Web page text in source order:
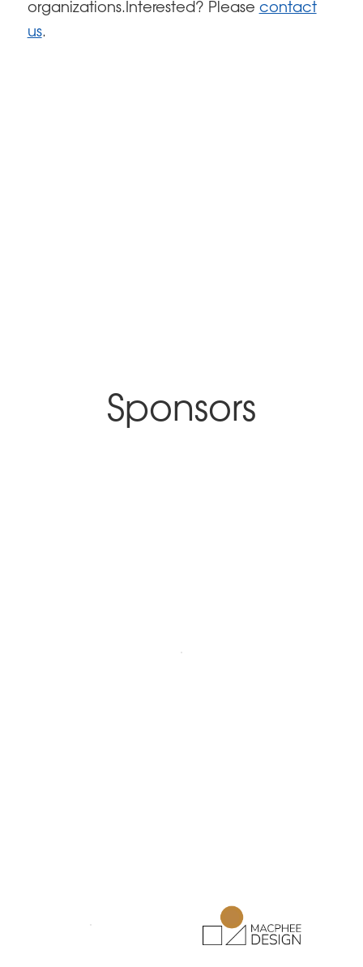
organizations.Interested? Please contact
us.
Sponsors